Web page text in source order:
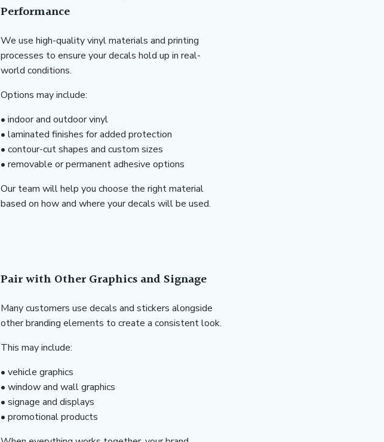
Performance
We use high-quality vinyl materials and printing
processes to ensure your decals hold up in real-
world conditions.
Options may include:
• indoor and outdoor vinyl
• laminated finishes for added protection
• contour-cut shapes and custom sizes
• removable or permanent adhesive options
Our team will help you choose the right material
based on how and where your decals will be used.
Pair with Other Graphics and Signage
Many customers use decals and stickers alongside
other branding elements to create a consistent look.
This may include:
• vehicle graphics
• window and wall graphics
• signage and displays
• promotional products